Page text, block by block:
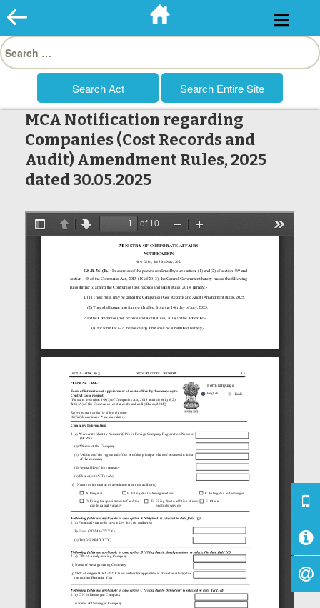
Skip
to
Search
for:
MCA Notification regarding
Companies (Cost Records and
Audit) Amendment Rules, 2025
dated 30.05.2025